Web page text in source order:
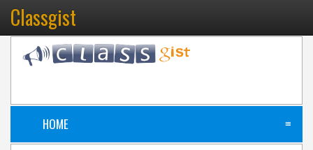
Classgist
HOME ≡